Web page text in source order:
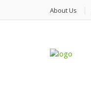
About Us